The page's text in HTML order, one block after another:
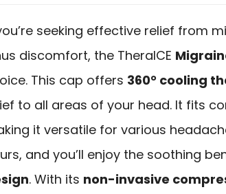
seeking effective relief from
discomfort, the TheraICE
This cap offers 360° cooling
to all areas of your head. It fits
it versatile for various
and you’ll enjoy the soothing
. With its non-invasive